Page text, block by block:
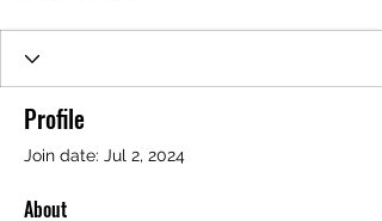
Profile
Join date: Jul 2, 2024
About